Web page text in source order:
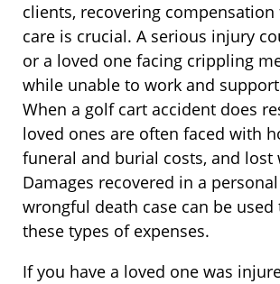
clients, recovering
care is crucial. A serious injury
or a loved one facing crippling
while unable to work and
When a golf cart accident does
loved ones are often faced with
funeral and burial costs, and lost
Damages recovered in a
wrongful death case can be used
these types of expenses.
If you have a loved one was